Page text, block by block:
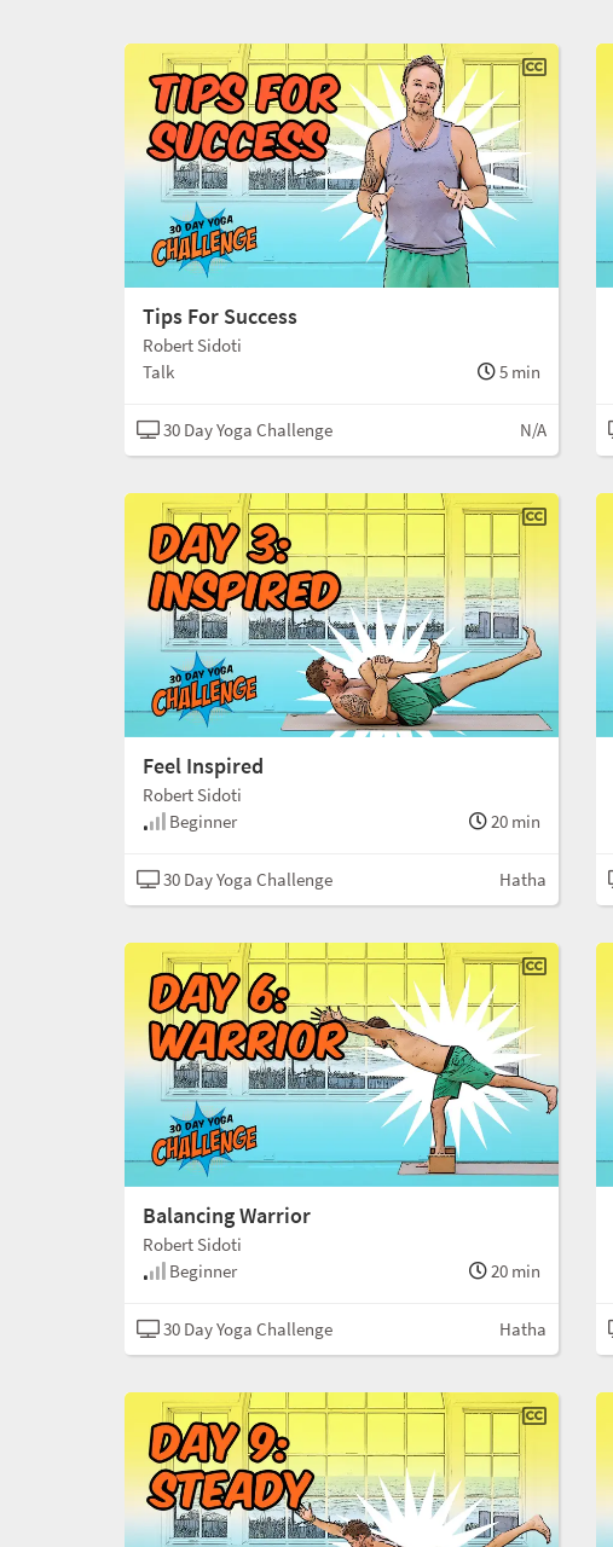
Tips For Success
Robert Sidoti
Talk
5 min
30 Day Yoga Challenge N/A
Feel Inspired
Robert Sidoti
Beginner
20 min
30 Day Yoga Challenge Hatha
Balancing Warrior
Robert Sidoti
Beginner
20 min
30 Day Yoga Challenge Hatha